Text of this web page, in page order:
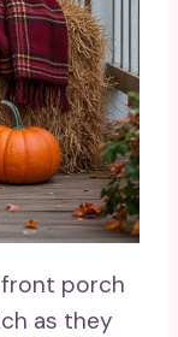
porch
as they